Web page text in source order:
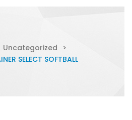
Uncategorized
>
SELECT SOFTBALL